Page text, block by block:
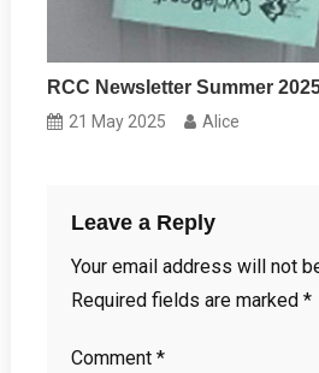
RCC Newsletter Summer
21 May 2025 Alice
Leave a Reply
Your email address will not
Required fields are marked *
Comment *